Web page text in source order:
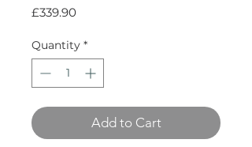
£339.90Price
Quantity *
Add to Cart